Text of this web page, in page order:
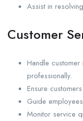
Assist in
Customer
Handle
professionally.
Ensure
Guide
Monitor service